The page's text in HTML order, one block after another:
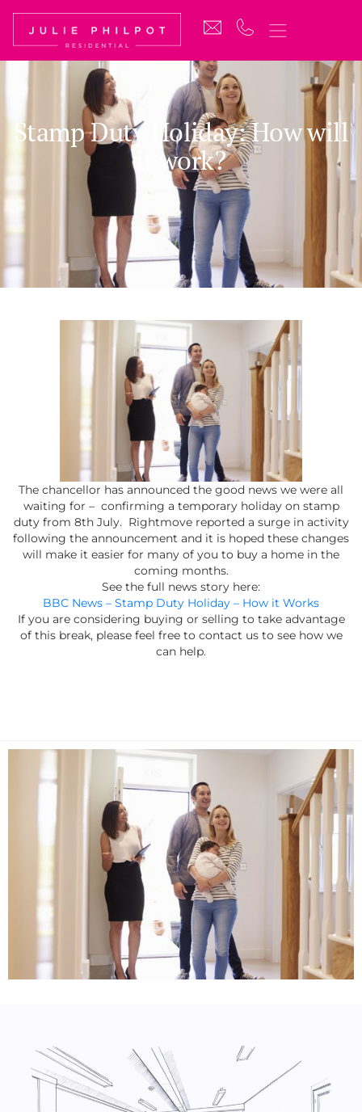
Stamp Duty Holiday: How will
it work?
The chancellor has announced the good news we were all
waiting for – confirming a temporary holiday on stamp
duty from 8th July. Rightmove reported a surge in activity
following the announcement and it is hoped these changes
will make it easier for many of you to buy a home in the
coming months.
See the full news story here:
BBC News – Stamp Duty Holiday – How it Works
If you are considering buying or selling to take advantage
of this break, please feel free to contact us to see how we
can help.